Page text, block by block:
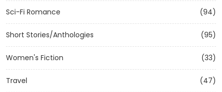
Sci-Fi Romance (94)
Short Stories/Anthologies (95)
Women's Fiction (33)
Travel (47)